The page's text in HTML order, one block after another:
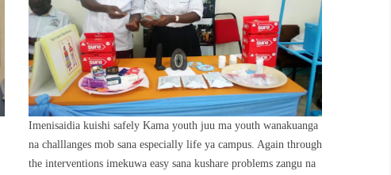
Imenisaidia kuishi safely Kama youth juu ma youth wanakuanga
na challlanges mob sana especially life ya campus. Again through
the interventions imekuwa easy sana kushare problems zangu na